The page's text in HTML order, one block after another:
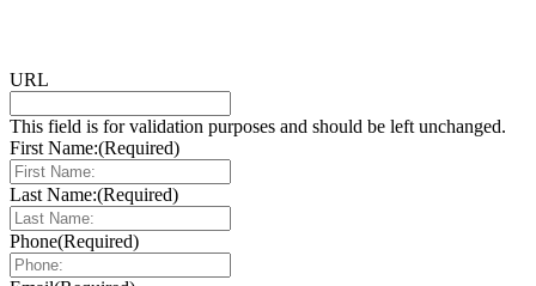
URL
This field is for validation purposes and should be left unchanged.
First Name:(Required)
Last Name:(Required)
Phone(Required)